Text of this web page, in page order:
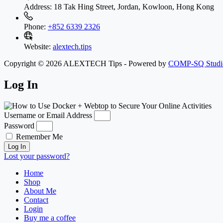
Address: 18 Tak Hing Street, Jordan, Kowloon, Hong Kong
Phone: +852 6339 2326
Website: alextech.tips
Copyright © 2026 ALEXTECH Tips - Powered by COMP-SQ
Log In
Username or Email Address
Password
Remember Me
Log In
Lost your password?
Home
Shop
About Me
Contact
Login
Buy me a coffee